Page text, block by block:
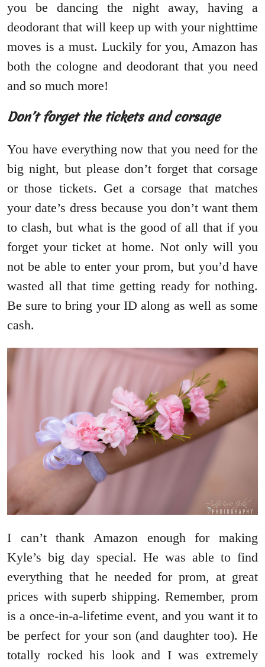
you be dancing the night away, having a
deodorant that will keep up with your nighttime
moves is a must. Luckily for you, Amazon has
both the cologne and deodorant that you need
and so much more!
Don’t forget the tickets and corsage
You have everything now that you need for the
big night, but please don’t forget that corsage
or those tickets. Get a corsage that matches
your date’s dress because you don’t want them
to clash, but what is the good of all that if you
forget your ticket at home. Not only will you
not be able to enter your prom, but you’d have
wasted all that time getting ready for nothing.
Be sure to bring your ID along as well as some
cash.
I can’t thank Amazon enough for making
Kyle’s big day special. He was able to find
everything that he needed for prom, at great
prices with superb shipping. Remember, prom
is a once-in-a-lifetime event, and you want it to
be perfect for your son (and daughter too). He
totally rocked his look and I was extremely